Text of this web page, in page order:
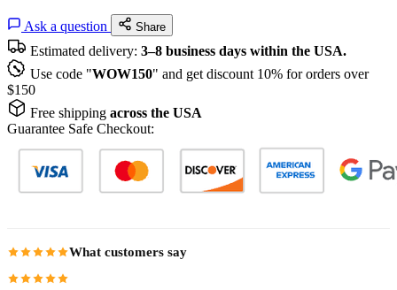
Ask a question Share
Estimated delivery: 3–8 business days within the USA.
Use code "WOW150" and get discount 10% for orders over
$150
Free shipping across the USA
Guarantee Safe Checkout:
What customers say